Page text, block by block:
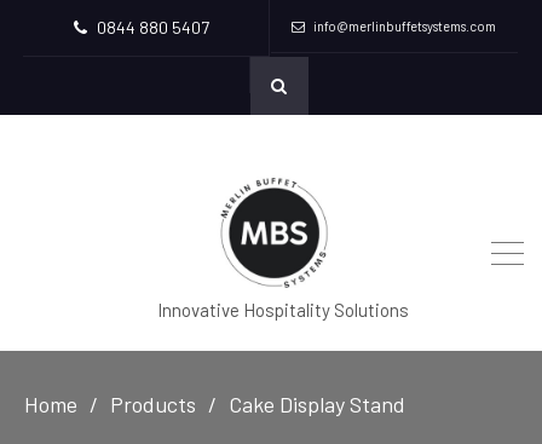
0844 880 5407 info@merlinbuffetsystems.com
Innovative Hospitality Solutions
Home Products Cake Display Stand